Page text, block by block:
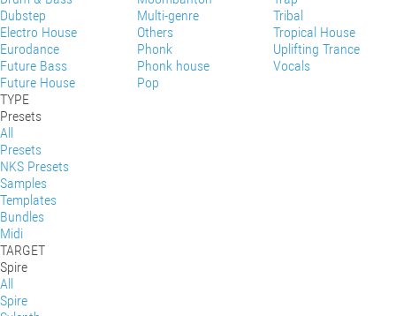
Dubstep
Electro House
Eurodance
Future Bass
Future House
Multi-genre
Others
Phonk
Phonk house
Pop
Tribal
Tropical House
Uplifting Trance
Vocals
TYPE
Presets
All
Presets
NKS Presets
Samples
Templates
Bundles
Midi
TARGET
Spire
All
Spire